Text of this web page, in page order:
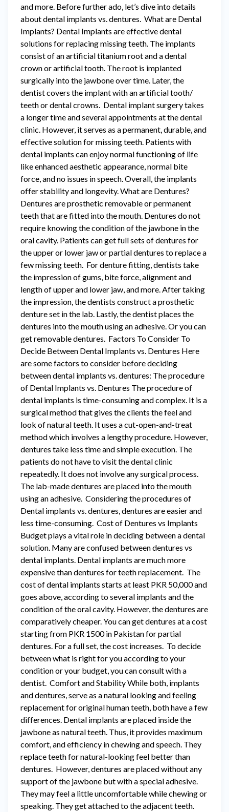
and more. Before further ado, let’s dive into details
about dental implants vs. dentures. What are Dental
Implants? Dental Implants are effective dental
solutions for replacing missing teeth. The implants
consist of an artificial titanium root and a dental
crown or artificial tooth. The root is implanted
surgically into the jawbone over time. Later, the
dentist covers the implant with an artificial tooth/
teeth or dental crowns. Dental implant surgery takes
a longer time and several appointments at the dental
clinic. However, it serves as a permanent, durable, and
effective solution for missing teeth. Patients with
dental implants can enjoy normal functioning of life
like enhanced aesthetic appearance, normal bite
force, and no issues in speech. Overall, the implants
offer stability and longevity. What are Dentures?
Dentures are prosthetic removable or permanent
teeth that are fitted into the mouth. Dentures do not
require knowing the condition of the jawbone in the
oral cavity. Patients can get full sets of dentures for
the upper or lower jaw or partial dentures to replace a
few missing teeth. For denture fitting, dentists take
the impression of gums, bite force, alignment and
length of upper and lower jaw, and more. After taking
the impression, the dentists construct a prosthetic
denture set in the lab. Lastly, the dentist places the
dentures into the mouth using an adhesive. Or you can
get removable dentures. Factors To Consider To
Decide Between Dental Implants vs. Dentures Here
are some factors to consider before deciding
between dental implants vs. dentures: The procedure
of Dental Implants vs. Dentures The procedure of
dental implants is time-consuming and complex. It is a
surgical method that gives the clients the feel and
look of natural teeth. It uses a cut-open-and-treat
method which involves a lengthy procedure. However,
dentures take less time and simple execution. The
patients do not have to visit the dental clinic
repeatedly. It does not involve any surgical process.
The lab-made dentures are placed into the mouth
using an adhesive. Considering the procedures of
Dental implants vs. dentures, dentures are easier and
less time-consuming. Cost of Dentures vs Implants
Budget plays a vital role in deciding between a dental
solution. Many are confused between dentures vs
dental implants. Dental implants are much more
expensive than dentures for teeth replacement. The
cost of dental implants starts at least PKR 50,000 and
goes above, according to several implants and the
condition of the oral cavity. However, the dentures are
comparatively cheaper. You can get dentures at a cost
starting from PKR 1500 in Pakistan for partial
dentures. For a full set, the cost increases. To decide
between what is right for you according to your
condition or your budget, you can consult with a
dentist. Comfort and Stability While both, implants
and dentures, serve as a natural looking and feeling
replacement for original human teeth, both have a few
differences. Dental implants are placed inside the
jawbone as natural teeth. Thus, it provides maximum
comfort, and efficiency in chewing and speech. They
replace teeth for natural-looking feel better than
dentures. However, dentures are placed without any
support of the jawbone but with a special adhesive.
They may feel a little uncomfortable while chewing or
speaking. They get attached to the adjacent teeth.